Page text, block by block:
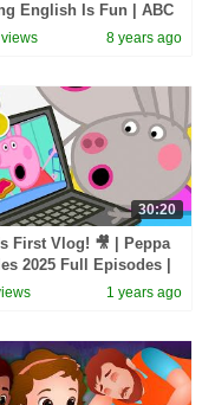
English Is Fun | ABC
& Words Learning For
views 8 years ago
30:20
First Vlog! 🎥 | Peppa
2025 Full Episodes |
1 years ago